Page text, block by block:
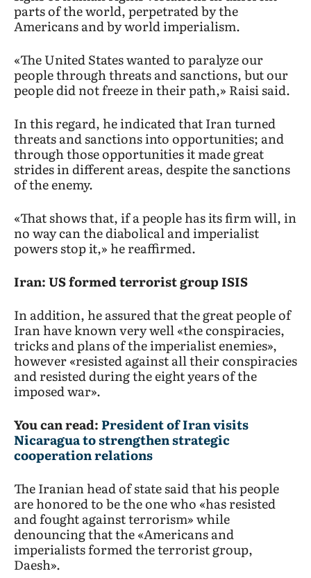
parts of the world, perpetrated by the
Americans and by world imperialism.
«The United States wanted to paralyze our
people through threats and sanctions, but our
people did not freeze in their path,» Raisi said.
In this regard, he indicated that Iran turned
threats and sanctions into opportunities; and
through those opportunities it made great
strides in different areas, despite the sanctions
of the enemy.
«That shows that, if a people has its firm will, in
no way can the diabolical and imperialist
powers stop it,» he reaffirmed.
Iran: US formed terrorist group ISIS
In addition, he assured that the great people of
Iran have known very well «the conspiracies,
tricks and plans of the imperialist enemies»,
however «resisted against all their conspiracies
and resisted during the eight years of the
imposed war».
You can read:President of Iran visits
Nicaragua to strengthen strategic
cooperation relations
The Iranian head of state said that his people
are honored to be the one who «has resisted
and fought against terrorism» while
denouncing that the «Americans and
imperialists formed the terrorist group,
Daesh».